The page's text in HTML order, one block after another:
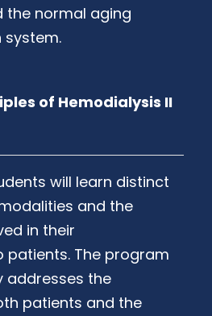
the normal aging
system.
of Hemodialysis II
will learn distinct
and the
in their
The program
addresses the
patients and the